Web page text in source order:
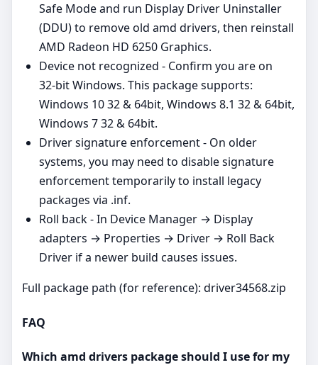
Safe Mode and run Display Driver Uninstaller
(DDU) to remove old amd drivers, then reinstall
AMD Radeon HD 6250 Graphics.
Device not recognized - Confirm you are on
32‑bit Windows. This package supports:
Windows 10 32 & 64bit, Windows 8.1 32 & 64bit,
Windows 7 32 & 64bit.
Driver signature enforcement - On older
systems, you may need to disable signature
enforcement temporarily to install legacy
packages via .inf.
Roll back - In Device Manager → Display
adapters → Properties → Driver → Roll Back
Driver if a newer build causes issues.
Full package path (for reference): driver34568.zip
FAQ
Which amd drivers package should I use for my